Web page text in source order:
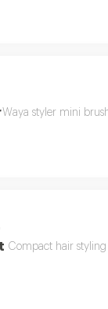
Waya styler mini
Compact hair